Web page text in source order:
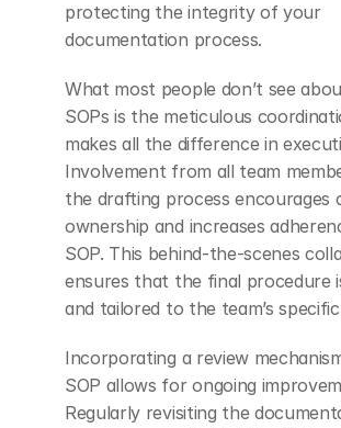
protecting the integrity of your
documentation process.
What most people don’t see
SOPs is the meticulous
makes all the difference in
Involvement from all team
the drafting process encourages
ownership and increases
SOP. This behind-the-scenes
ensures that the final procedure
and tailored to the team’s
Incorporating a review
SOP allows for ongoing
Regularly revisiting the